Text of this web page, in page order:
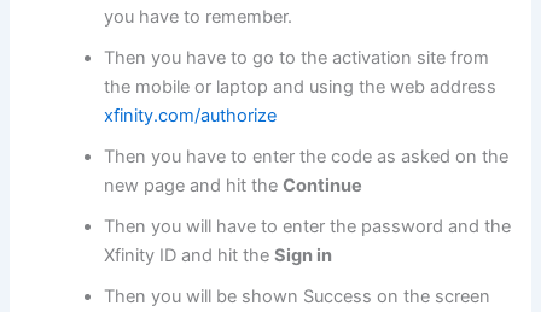
you have to remember.
Then you have to go to the activation site from
the mobile or laptop and using the web address
xfinity.com/authorize
Then you have to enter the code as asked on the
new page and hit theContinue
Then you will have to enter the password and the
Xfinity ID and hit theSign in
Then you will be shown Success on the screen